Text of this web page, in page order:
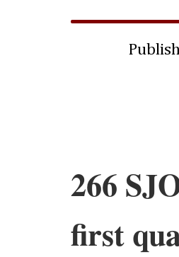
266
first